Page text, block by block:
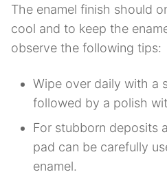
The enamel finish should
cool and to keep the
observe the following tips:
Wipe over daily with a
followed by a polish
For stubborn deposits
pad can be carefully
enamel.